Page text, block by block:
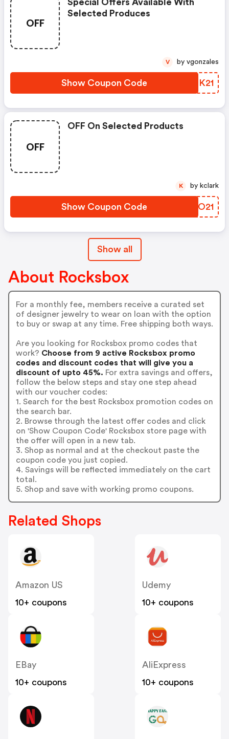
OFF
Special Offers Available With
Selected Produces
Show Coupon Code NFMK21
V by vgonzales
OFF
OFF On Selected Products
Show Coupon Code XZTO21
K by kclark
Show all
About Rocksbox
For a monthly fee, members receive a curated set
of designer jewelry to wear on loan with the option
to buy or swap at any time. Free shipping both ways.
Are you looking for Rocksbox promo codes that
work? Choose from 9 active Rocksbox promo
codes and discount codes that will give you a
discount of upto 45%. For extra savings and offers,
follow the below steps and stay one step ahead
with our voucher codes:
1. Search for the best Rocksbox promotion codes on
the search bar.
2. Browse through the latest offer codes and click
on 'Show Coupon Code' Rocksbox store page with
the offer will open in a new tab.
3. Shop as normal and at the checkout paste the
coupon code you just copied.
4. Savings will be reflected immediately on the cart
total.
5. Shop and save with working promo coupons.
Related Shops
Amazon US
10+ coupons
Udemy
10+ coupons
EBay
10+ coupons
AliExpress
10+ coupons